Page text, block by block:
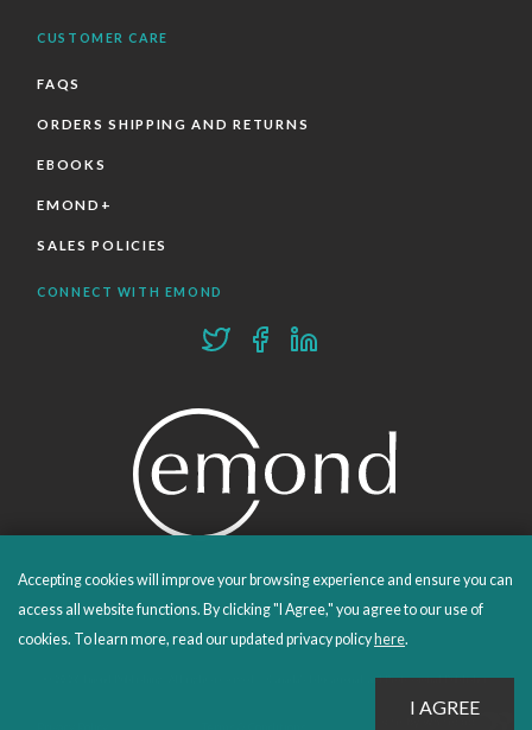
CUSTOMER CARE
FAQS
ORDERS SHIPPING AND RETURNS
EBOOKS
EMOND+
SALES POLICIES
CONNECT WITH EMOND
PROUDLY PUBLISHING SINCE 1978
© 2026 Emond Publishing. All rights reserved. – Canada's Educational and Professional Publisher
Site byWhitecap
Accepting cookies will improve your browsing experience and ensure you can
access all website functions. By clicking "I Agree," you agree to our use of
cookies. To learn more, read our updated privacy policy here.